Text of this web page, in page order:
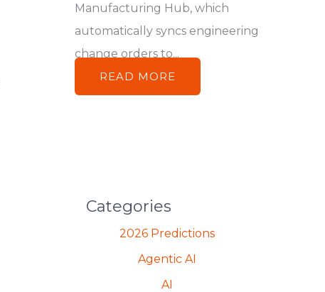
Manufacturing Hub, which
automatically syncs engineering
change orders to...
READ MORE
Categories
2026 Predictions
Agentic AI
AI